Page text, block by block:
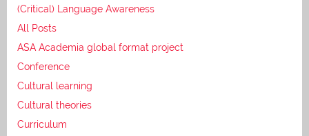
(Critical) Language Awareness
All Posts
ASA Academia global format project
Conference
Cultural learning
Cultural theories
Curriculum